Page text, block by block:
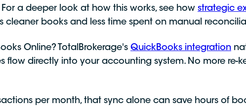
a deeper look at how this works, see how strategic
cleaner books and less time spent on manual
Online? TotalBrokerage's QuickBooks integration
flow directly into your accounting system. No more re-
per month, that sync alone can save hours of